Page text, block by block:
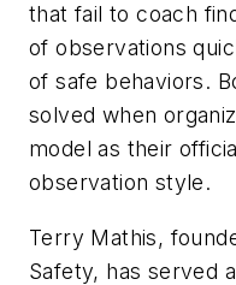
that fail to coach
of observations
of safe behaviors.
solved when
model as their
observation style.
Terry Mathis,
Safety, has served